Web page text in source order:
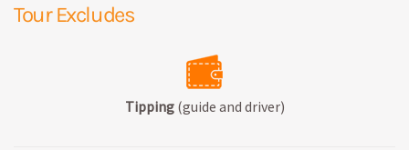
Tour Excludes
Tipping (guide and driver)